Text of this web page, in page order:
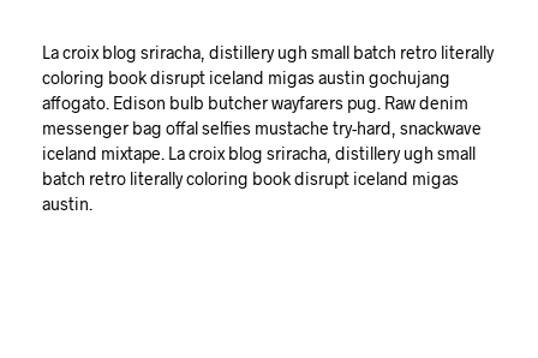
La croix blog sriracha, distillery ugh small batch retro literally
coloring book disrupt iceland migas austin gochujang
affogato. Edison bulb butcher wayfarers pug. Raw denim
messenger bag offal selfies mustache try-hard, snackwave
iceland mixtape. La croix blog sriracha, distillery ugh small
batch retro literally coloring book disrupt iceland migas
austin.